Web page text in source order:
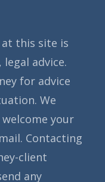
this site is
advice.
for advice
We
your
Contacting
client
any